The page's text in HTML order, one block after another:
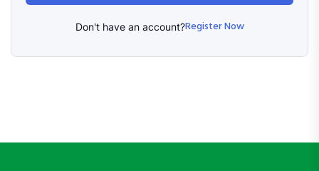
Don't have an account?Register Now